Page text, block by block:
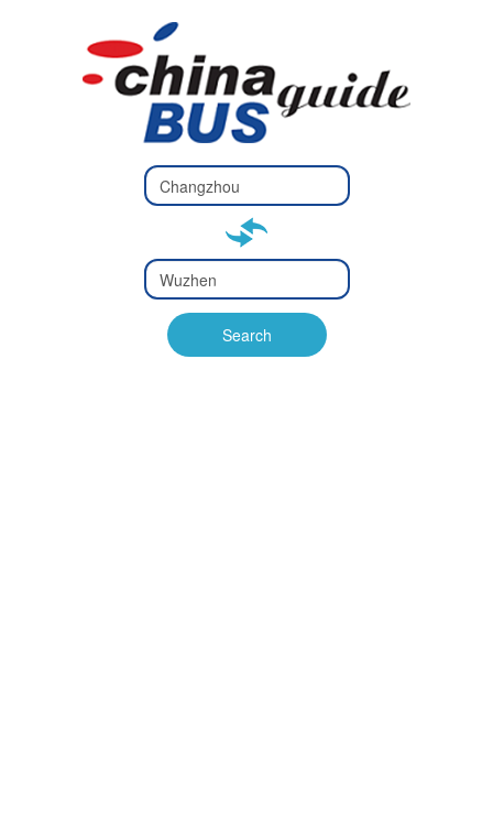
Type 2 or
more
Type 2 or more characters
Type 2 or
more
Type 2 or more characters
for results.
Search